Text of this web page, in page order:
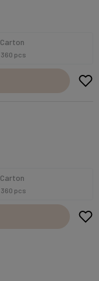
Carton
360 pcs
Carton
360 pcs